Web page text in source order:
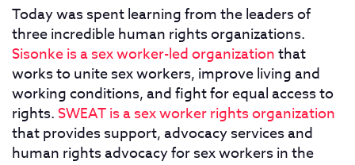
Today was spent learning from the leaders of
three incredible human rights organizations.
Sisonke is a sex worker-led organizationthat
works to unite sex workers, improve living and
working conditions, and fight for equal access to
rights.SWEAT is a sex worker rights organization
that provides support, advocacy services and
human rights advocacy for sex workers in the